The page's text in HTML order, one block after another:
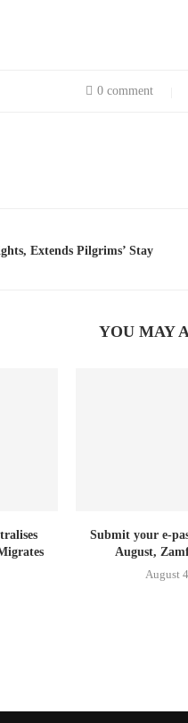
0 comment
Extends Pilgrims’ Stay
YOU MAY
Submit your e-
August,
August